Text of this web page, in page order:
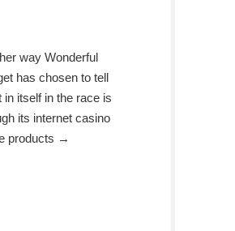
way Wonderful
has chosen to tell
in itself in the race is
its internet casino
products →